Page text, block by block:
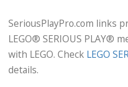
SeriousPlayPro.com links
LEGO® SERIOUS PLAY®
with LEGO. Check LEGO
details.